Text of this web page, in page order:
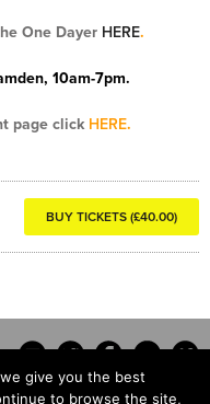
One Dayer HERE.
10am-7pm.
page click HERE.
BUY TICKETS (£40.00)
give you the best
to browse the site,